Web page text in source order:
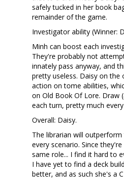
safely tucked in her book
remainder of the game.
Investigator ability (Winner:
Minh can boost each
They're probably not
innately pass anyway, and
pretty useless. Daisy on the
action on tome abilities,
on Old Book Of Lore. Draw
each turn, pretty much
Overall: Daisy.
The librarian will
every scenario. Since
same role... I find it hard to
I have yet to find a deck
better, and as such she's a